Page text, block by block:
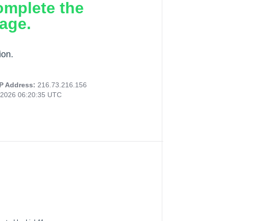
the
Address: 216.73.216.156
06:20:35 UTC